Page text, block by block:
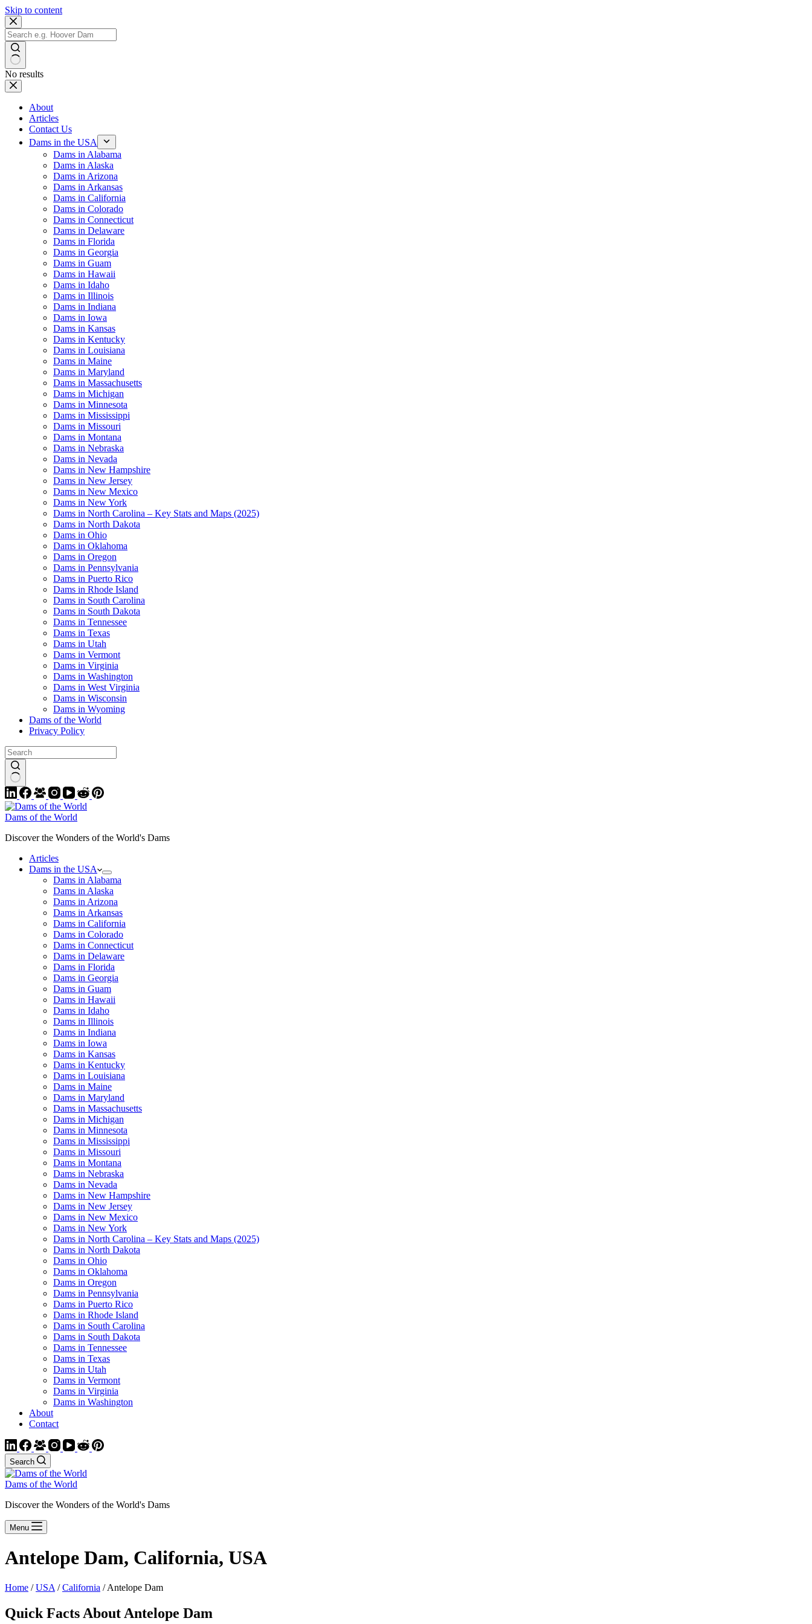
Skip to content
No results
About
Articles
Contact Us
Dams in the USA
Dams in Alabama
Dams in Alaska
Dams in Arizona
Dams in Arkansas
Dams in California
Dams in Colorado
Dams in Connecticut
Dams in Delaware
Dams in Florida
Dams in Georgia
Dams in Guam
Dams in Hawaii
Dams in Idaho
Dams in Illinois
Dams in Indiana
Dams in Iowa
Dams in Kansas
Dams in Kentucky
Dams in Louisiana
Dams in Maine
Dams in Maryland
Dams in Massachusetts
Dams in Michigan
Dams in Minnesota
Dams in Mississippi
Dams in Missouri
Dams in Montana
Dams in Nebraska
Dams in Nevada
Dams in New Hampshire
Dams in New Jersey
Dams in New Mexico
Dams in New York
Dams in North Carolina – Key Stats and Maps (2025)
Dams in North Dakota
Dams in Ohio
Dams in Oklahoma
Dams in Oregon
Dams in Pennsylvania
Dams in Puerto Rico
Dams in Rhode Island
Dams in South Carolina
Dams in South Dakota
Dams in Tennessee
Dams in Texas
Dams in Utah
Dams in Vermont
Dams in Virginia
Dams in Washington
Dams in West Virginia
Dams in Wisconsin
Dams in Wyoming
Dams of the World
Privacy Policy
Dams of the World
Discover the Wonders of the World's Dams
Articles
Dams in the USA
Dams in Alabama
Dams in Alaska
Dams in Arizona
Dams in Arkansas
Dams in California
Dams in Colorado
Dams in Connecticut
Dams in Delaware
Dams in Florida
Dams in Georgia
Dams in Guam
Dams in Hawaii
Dams in Idaho
Dams in Illinois
Dams in Indiana
Dams in Iowa
Dams in Kansas
Dams in Kentucky
Dams in Louisiana
Dams in Maine
Dams in Maryland
Dams in Massachusetts
Dams in Michigan
Dams in Minnesota
Dams in Mississippi
Dams in Missouri
Dams in Montana
Dams in Nebraska
Dams in Nevada
Dams in New Hampshire
Dams in New Jersey
Dams in New Mexico
Dams in New York
Dams in North Carolina – Key Stats and Maps (2025)
Dams in North Dakota
Dams in Ohio
Dams in Oklahoma
Dams in Oregon
Dams in Pennsylvania
Dams in Puerto Rico
Dams in Rhode Island
Dams in South Carolina
Dams in South Dakota
Dams in Tennessee
Dams in Texas
Dams in Utah
Dams in Vermont
Dams in Virginia
Dams in Washington
About
Contact
Search
Dams of the World
Discover the Wonders of the World's Dams
Menu
Antelope Dam, California, USA
Home /USA /California / Antelope Dam
Quick Facts About Antelope Dam